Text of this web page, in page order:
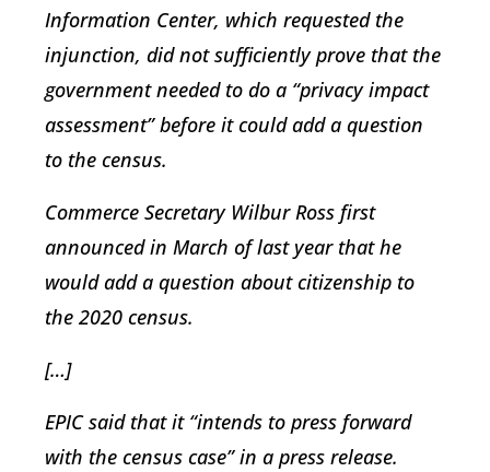
Information Center, which requested the
injunction, did not sufficiently prove that the
government needed to do a “privacy impact
assessment” before it could add a question
to the census.
Commerce Secretary Wilbur Ross first
announced in March of last year that he
would add a question about citizenship to
the 2020 census.
[…]
EPIC said that it “intends to press forward
with the census case” in a press release.